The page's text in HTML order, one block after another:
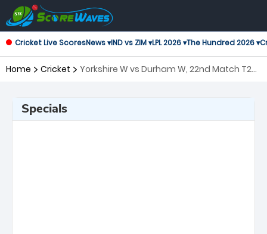
Cricket Live ScoresNews ▾IND vs ZIM ▾LPL 2026 ▾The Hundred 2026 ▾
Home Cricket
Yorkshire W vs Durham W, 22nd Match T20
Specials